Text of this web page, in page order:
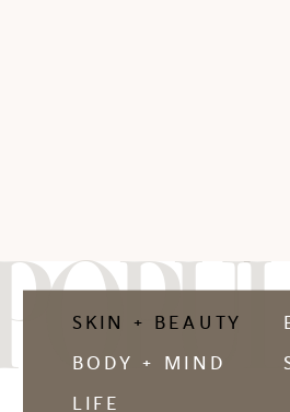
LIFE
BODY + MIND
SKIN + BEAUTY